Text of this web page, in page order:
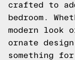
crafted to
bedroom.
modern look
ornate
something